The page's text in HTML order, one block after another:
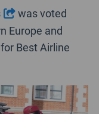
was voted
Europe and
Best Airline